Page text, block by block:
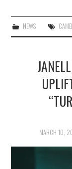
NEWS
MARCH 10,